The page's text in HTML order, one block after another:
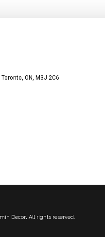
ON, M3J 2C6
Decor.All rights reserved.